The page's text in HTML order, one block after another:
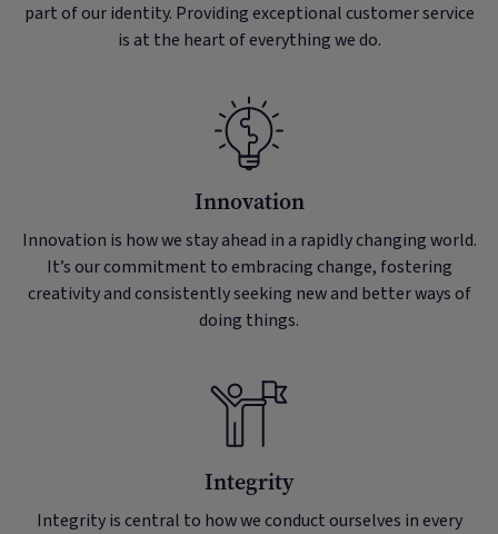
part of our identity. Providing exceptional customer service
is at the heart of everything we do.
Innovation
Innovation is how we stay ahead in a rapidly changing world.
It’s our commitment to embracing change, fostering
creativity and consistently seeking new and better ways of
doing things.
Integrity
Integrity is central to how we conduct ourselves in every